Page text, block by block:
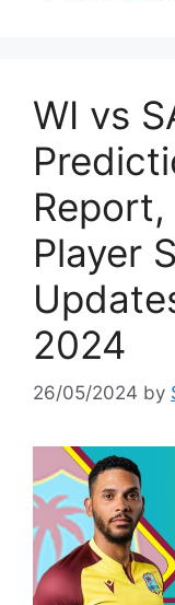
WI vs
Report,
Player
2024
26/05/2024 by